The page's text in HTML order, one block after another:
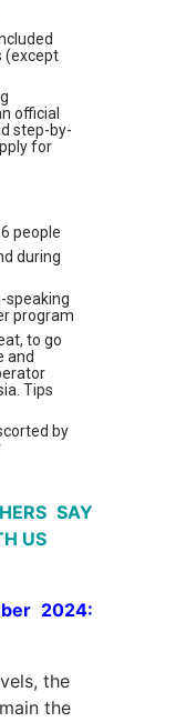
(except
official
step-by-
for
people
during
speaking
program
to go
and
Tips
by
SAY
US
2024:
the
the